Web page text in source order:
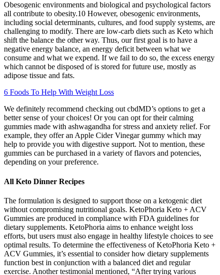
Obesogenic environments and biological and psychological factors
all contribute to obesity.10 However, obesogenic environments,
including social determinants, cultures, and food supply systems, are
challenging to modify. There are low-carb diets such as Keto which
shift the balance the other way. Thus, our first goal is to have a
negative energy balance, an energy deficit between what we
consume and what we expend. If we fail to do so, the excess energy
which cannot be disposed of is stored for future use, mostly as
adipose tissue and fats.
6 Foods To Help With Weight Loss
We definitely recommend checking out cbdMD’s options to get a
better sense of your choices! Or you can opt for their calming
gummies made with ashwagandha for stress and anxiety relief. For
example, they offer an Apple Cider Vinegar gummy which may
help to provide you with digestive support. Not to mention, these
gummies can be purchased in a variety of flavors and potencies,
depending on your preference.
All Keto Dinner Recipes
The formulation is designed to support those on a ketogenic diet
without compromising nutritional goals. KetoPhoria Keto + ACV
Gummies are produced in compliance with FDA guidelines for
dietary supplements. KetoPhoria aims to enhance weight loss
efforts, but users must also engage in healthy lifestyle choices to see
optimal results. To determine the effectiveness of KetoPhoria Keto +
ACV Gummies, it’s essential to consider how dietary supplements
function best in conjunction with a balanced diet and regular
exercise. Another testimonial mentioned, “After trying various